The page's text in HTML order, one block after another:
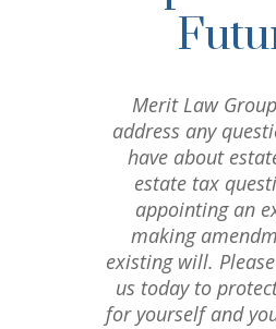
Merit Law
address any
have about
estate tax
appointing an
making
existing will.
us today to
for yourself and